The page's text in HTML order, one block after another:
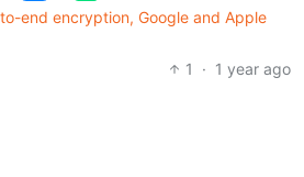
end encryption, Google and Apple
1
· 1 year ago